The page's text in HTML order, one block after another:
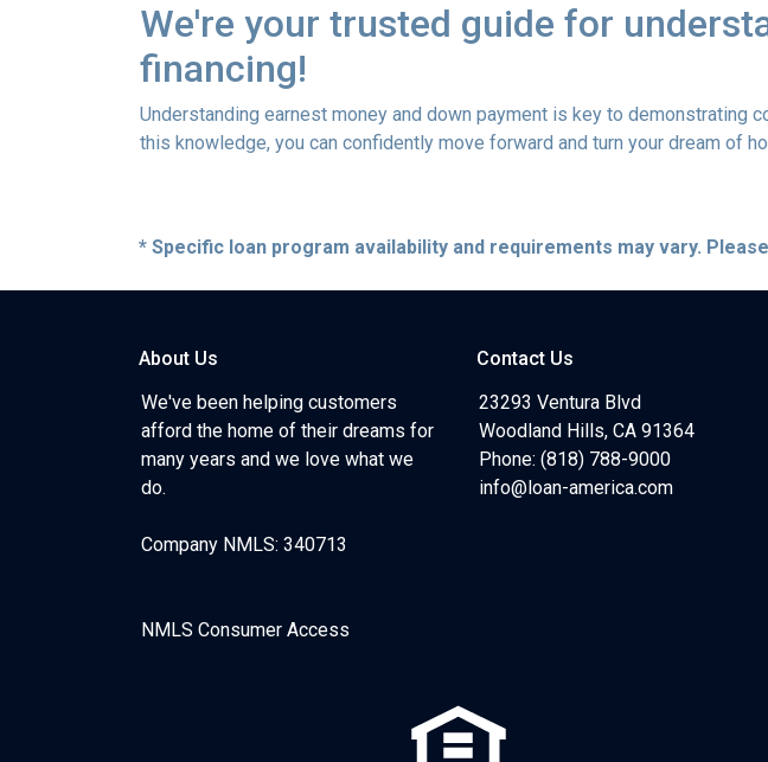
We're your trusted guide for
financing!
Understanding earnest money and down payment is key to demonstrating
this knowledge, you can confidently move forward and turn your dream of
* Specific loan program availability and requirements may vary.
About Us
We've been helping customers
afford the home of their dreams for
many years and we love what we
do.
Company NMLS: 340713
NMLS Consumer Access
Contact Us
23293 Ventura Blvd
Woodland Hills, CA 91364
Phone: (818) 788-9000
info@loan-america.com